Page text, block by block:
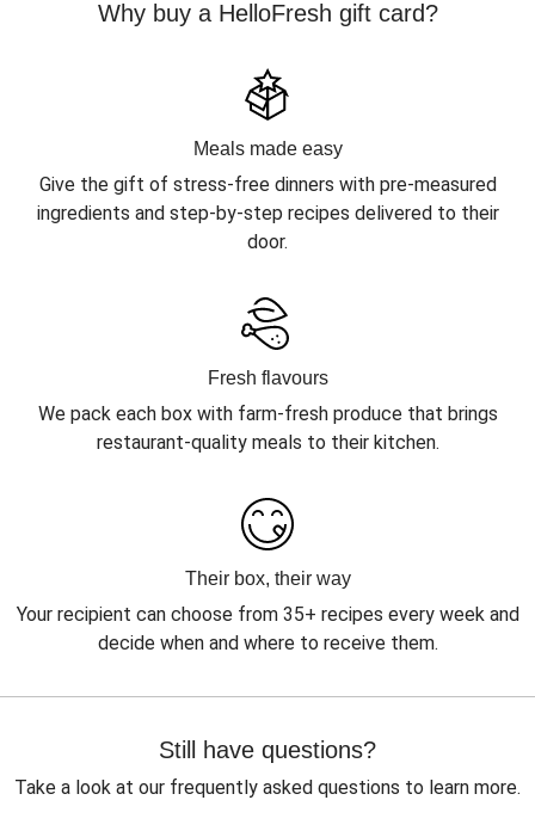
Why buy a HelloFresh gift card?
Meals made easy
Give the gift of stress-free dinners with pre-measured
ingredients and step-by-step recipes delivered to their
door.
Fresh flavours
We pack each box with farm-fresh produce that brings
restaurant-quality meals to their kitchen.
Their box, their way
Your recipient can choose from 35+ recipes every week and
decide when and where to receive them.
Still have questions?
Take a look at our frequently asked questions to learn more.